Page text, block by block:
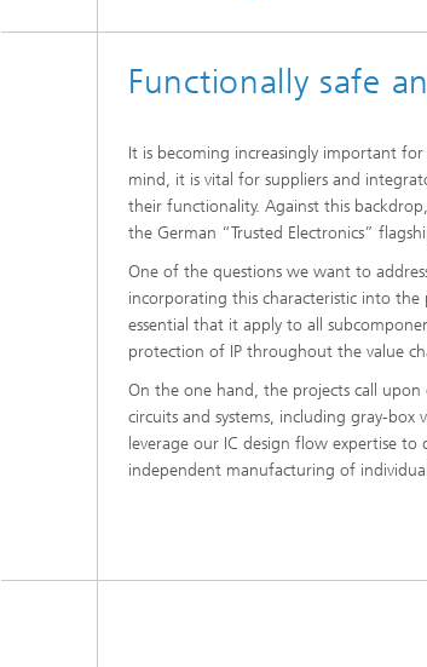
Functionally safe
It is becoming increasingly important
mind, it is vital for suppliers and
their functionality. Against this
the German “Trusted Electronics”
One of the questions we want to
incorporating this characteristic into
essential that it apply to all
protection of IP throughout the value
On the one hand, the projects call
circuits and systems, including gray-
leverage our IC design flow expertise
independent manufacturing of